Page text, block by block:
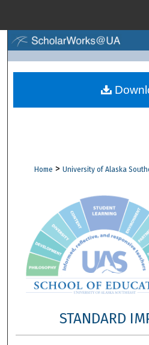
Browse
Digital
Home > University of Alaska
STANDARD